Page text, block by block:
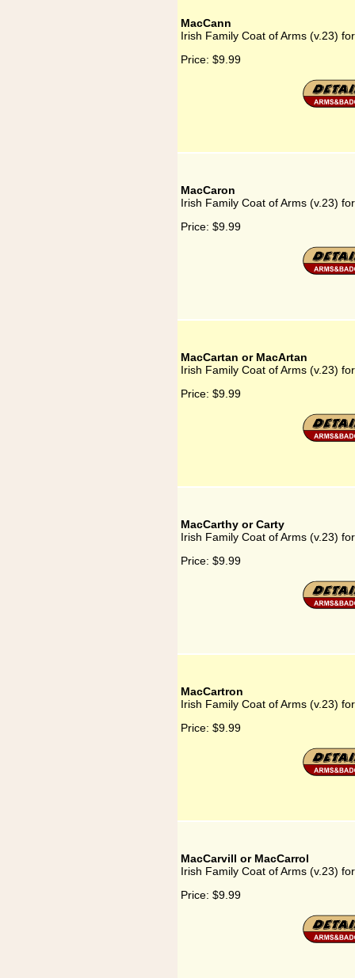
MacCann
Irish Family Coat of Arms (v.23)
Price: $9.99
MacCaron
Irish Family Coat of Arms (v.23)
Price: $9.99
MacCartan or MacArtan
Irish Family Coat of Arms (v.23)
Price: $9.99
MacCarthy or Carty
Irish Family Coat of Arms (v.23)
Price: $9.99
MacCartron
Irish Family Coat of Arms (v.23)
Price: $9.99
MacCarvill or MacCarrol
Irish Family Coat of Arms (v.23)
Price: $9.99